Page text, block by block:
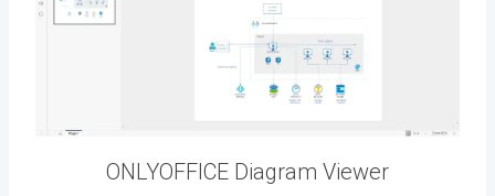
ONLYOFFICE Diagram Viewer